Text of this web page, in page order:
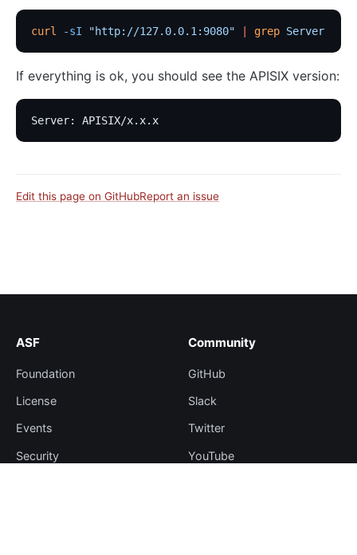
curl -sI "http://127.0.0.1:9080" grep Server
If everything is ok, you should see the APISIX version:
Server: APISIX/x.x.x
Edit this page on GitHubReport an issue
ASF
Foundation
License
Events
Security
Community
GitHub
Slack
Twitter
YouTube